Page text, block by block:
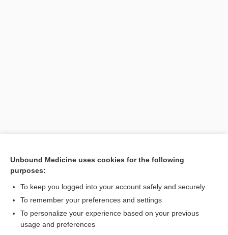
Search PRIME PubMed
Cross Links
Unbound Medicine uses cookies for the following
purposes:
To keep you logged into your account safely and securely
To remember your preferences and settings
To personalize your experience based on your previous
usage and preferences